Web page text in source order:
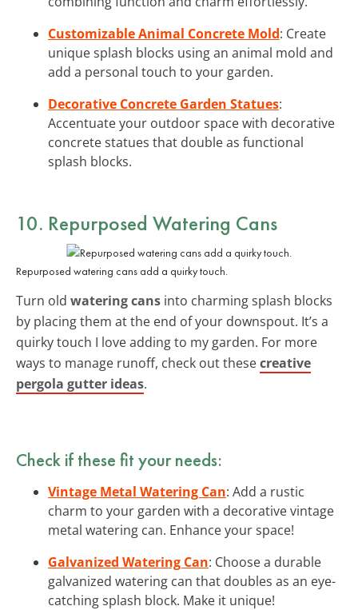
Customizable Animal Concrete Mold: Create
unique splash blocks using an animal mold and
add a personal touch to your garden.
Decorative Concrete Garden Statues:
Accentuate your outdoor space with decorative
concrete statues that double as functional
splash blocks.
10. Repurposed Watering Cans
Repurposed watering cans add a quirky touch.
Turn old watering cans into charming splash blocks
by placing them at the end of your downspout. It’s a
quirky touch I love adding to my garden. For more
ways to manage runoff, check out thesecreative
pergola gutter ideas.
Check if these fit your needs:
Vintage Metal Watering Can: Add a rustic
charm to your garden with a decorative vintage
metal watering can. Enhance your space!
Galvanized Watering Can: Choose a durable
galvanized watering can that doubles as an eye-
catching splash block. Make it unique!